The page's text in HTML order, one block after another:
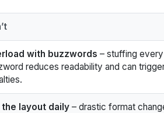
with buzzwords – stuffing every
reduces readability and can
the layout daily – drastic format